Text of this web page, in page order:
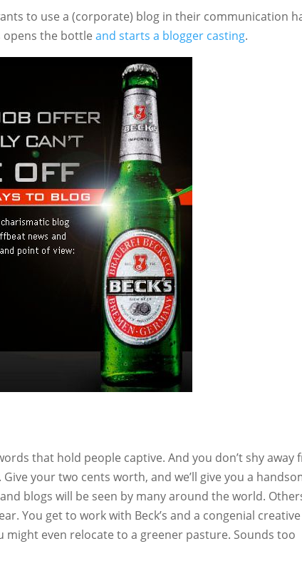
to use a (corporate) blog in their communication
opens the bottle and starts a blogger casting.
that hold people captive. And you don’t shy away
your two cents worth, and we’ll give you a
blogs will be seen by many around the world.
You get to work with Beck’s and a congenial creative
might even relocate to a greener pasture. Sounds too